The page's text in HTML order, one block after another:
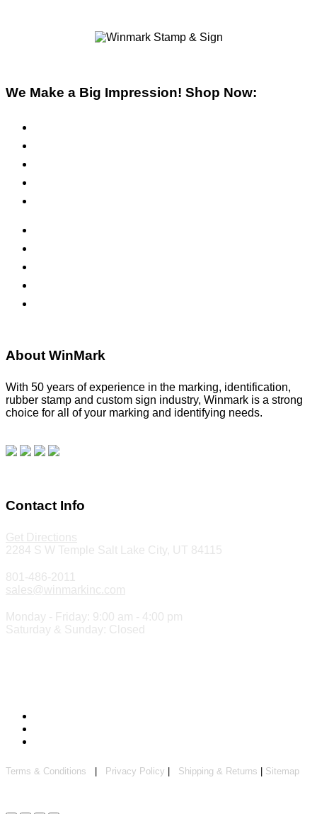
We Make a Big Impression! Shop Now:
About WinMark
With 50 years of experience in the marking, identification,
rubber stamp and custom sign industry, Winmark is a strong
choice for all of your marking and identifying needs.
Contact Info
Get Directions
2284 S W Temple Salt Lake City, UT 84115
801-486-2011
sales@winmarkinc.com
Monday - Friday: 9:00 am - 4:00 pm
Saturday & Sunday: Closed
Terms & Conditions Privacy Policy Shipping & Returns Sitemap